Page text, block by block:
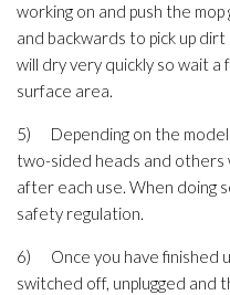
working on and push the
and backwards to pick up
will dry very quickly so wait
surface area.
5) Depending on the model
two-sided heads and others
after each use. When doing
safety regulation.
6) Once you have finished
switched off, unplugged and